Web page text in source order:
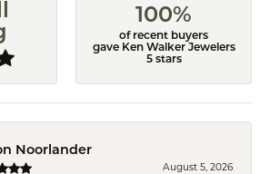
100%
of recent buyers
gave Ken Walker Jewelers
5 stars
Noorlander
August 5, 2026